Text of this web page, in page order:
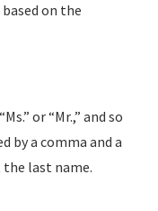
on the
or “Mr.,” and so
by a comma and a
last name.